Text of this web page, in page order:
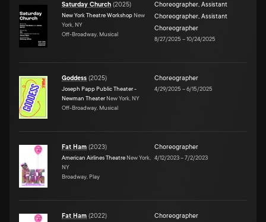
Saturday Church (2025)
New York Theatre Workshop New
York, NY
Off-Broadway, Musical
Choreographer, Assistant
Choreographer, Assistant
Choreographer
8/27/2025 –10/24/2025
Goddess (2025)
Joseph Papp Public Theater -
Newman Theater New York, NY
Off-Broadway, Musical
Choreographer
4/29/2025 –6/15/2025
Fat Ham (2023)
American Airlines Theatre New York,
NY
Broadway, Play
Choreographer
4/12/2023–7/2/2023
Fat Ham (2022) Choreographer